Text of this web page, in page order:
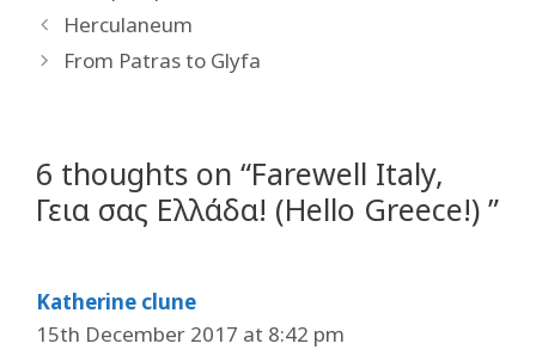
Herculaneum
From Patras to Glyfa
6 thoughts on “Farewell Italy,
Γεια σας Ελλάδα! (Hello Greece!) ”
Katherine clune
15th December 2017 at 8:42 pm